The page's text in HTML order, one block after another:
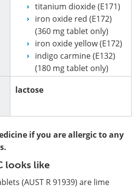
titanium dioxide (E171)
iron oxide red (E172)
(360 mg tablet only)
iron oxide yellow (E172)
indigo carmine (E132)
(180 mg tablet only)
lactose
if you are allergic to any
looks like
(AUST R 91939) are lime